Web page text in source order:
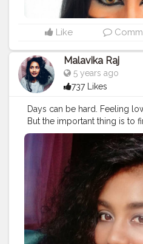
Like
Malavika Raj
5 years ago
737 Likes
Days can be hard. Feeling
But the important thing is to
yourself.#Creatorshala
#Creatorshalablogger
#Creator
#Love #Influencer